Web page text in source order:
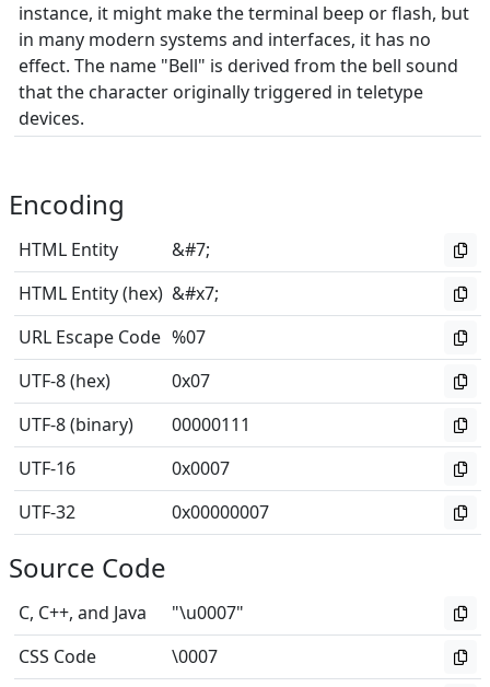
instance, it might make the terminal beep or flash, but
in many modern systems and interfaces, it has no
effect. The name "Bell" is derived from the bell sound
that the character originally triggered in teletype
devices.
Encoding
HTML Entity
&#7;
HTML Entity (hex) &#x7;
URL Escape Code %07
UTF-8 (hex)
0x07
UTF-8 (binary)
00000111
UTF-16
0x0007
UTF-32
0x00000007
Source Code
C, C++, and Java
"\u0007"
CSS Code
\0007